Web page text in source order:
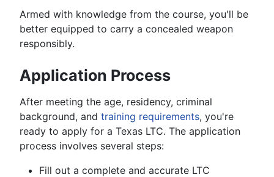
Armed with knowledge from the course, you'll be
better equipped to carry a concealed weapon
responsibly.
Application Process
After meeting the age, residency, criminal
background, and training requirements, you're
ready to apply for a Texas LTC. The application
process involves several steps:
Fill out a complete and accurate LTC